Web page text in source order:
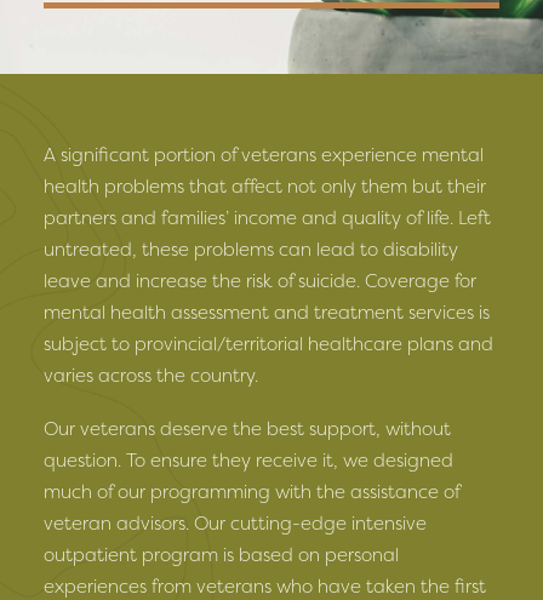
A significant portion of veterans experience mental
health problems that affect not only them but their
partners and families’ income and quality of life. Left
untreated, these problems can lead to disability
leave and increase the risk of suicide. Coverage for
mental health assessment and treatment services is
subject to provincial/territorial healthcare plans and
varies across the country.
Our veterans deserve the best support, without
question. To ensure they receive it, we designed
much of our programming with the assistance of
veteran advisors. Our cutting-edge intensive
outpatient program is based on personal
experiences from veterans who have taken the first